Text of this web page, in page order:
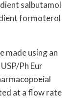
salbutamol
formoterol
made using an
Ph Eur
at a flow rate